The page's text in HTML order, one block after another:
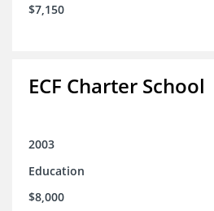
$7,150
ECF Charter School
2003
Education
$8,000